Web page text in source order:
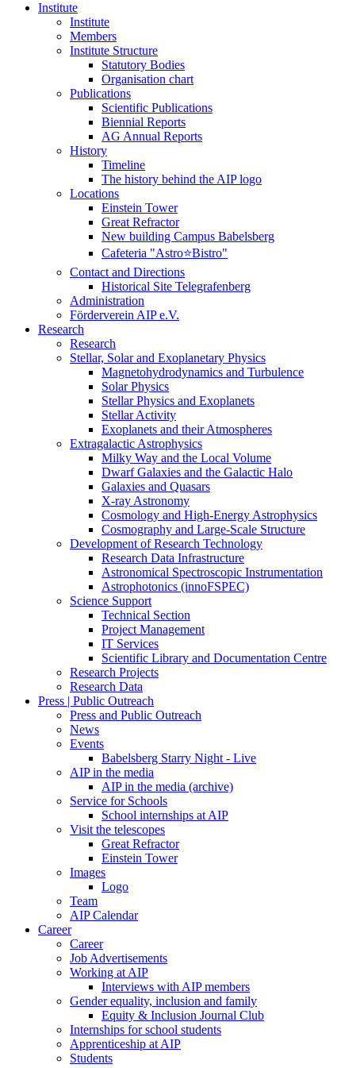
Institute
Institute
Members
Institute Structure
Statutory Bodies
Organisation chart
Publications
Scientific Publications
Biennial Reports
AG Annual Reports
History
Timeline
The history behind the AIP logo
Locations
Einstein Tower
Great Refractor
New building Campus Babelsberg
Cafeteria "Astro⭐Bistro"
Contact and Directions
Historical Site Telegrafenberg
Administration
Förderverein AIP e.V.
Research
Research
Stellar, Solar and Exoplanetary Physics
Magnetohydrodynamics and Turbulence
Solar Physics
Stellar Physics and Exoplanets
Stellar Activity
Exoplanets and their Atmospheres
Extragalactic Astrophysics
Milky Way and the Local Volume
Dwarf Galaxies and the Galactic Halo
Galaxies and Quasars
X-ray Astronomy
Cosmology and High-Energy Astrophysics
Cosmography and Large-Scale Structure
Development of Research Technology
Research Data Infrastructure
Astronomical Spectroscopic Instrumentation
Astrophotonics (innoFSPEC)
Science Support
Technical Section
Project Management
IT Services
Scientific Library and Documentation Centre
Research Projects
Research Data
Press | Public Outreach
Press and Public Outreach
News
Events
Babelsberg Starry Night - Live
AIP in the media
AIP in the media (archive)
Service for Schools
School internships at AIP
Visit the telescopes
Great Refractor
Einstein Tower
Images
Logo
Team
AIP Calendar
Career
Career
Job Advertisements
Working at AIP
Interviews with AIP members
Gender equality, inclusion and family
Equity & Inclusion Journal Club
Internships for school students
Apprenticeship at AIP
Students